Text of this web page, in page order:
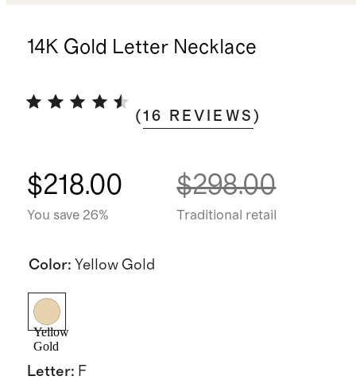
14K Gold Letter Necklace
(16 REVIEWS )
$218.00
You save 26%
$298.00
Traditional retail
Color: Yellow Gold
Yellow
Gold
Letter: F